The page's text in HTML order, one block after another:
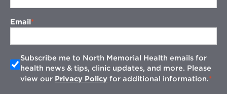
Email
Subscribe me to North Memorial Health emails for
health news & tips, clinic updates, and more. Please
view our Privacy Policy for additional information.